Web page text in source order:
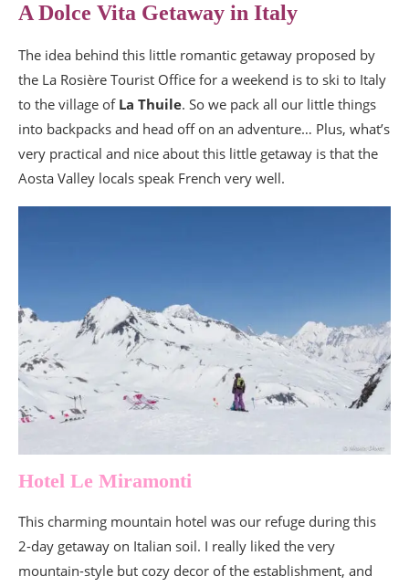
A Dolce Vita Getaway in Italy
The idea behind this little romantic getaway proposed by
the La Rosière Tourist Office for a weekend is to ski to Italy
to the village of La Thuile. So we pack all our little things
into backpacks and head off on an adventure… Plus, what’s
very practical and nice about this little getaway is that the
Aosta Valley locals speak French very well.
Hotel Le Miramonti
This charming mountain hotel was our refuge during this
2-day getaway on Italian soil. I really liked the very
mountain-style but cozy decor of the establishment, and